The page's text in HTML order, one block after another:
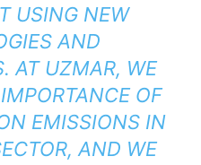
USING NEW
AND
AT UZMAR, WE
OF
EMISSIONS IN
AND WE